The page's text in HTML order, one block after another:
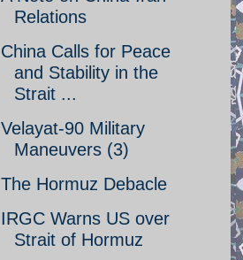
Relations
China Calls for Peace
and Stability in the
Strait ...
Velayat-90 Military
Maneuvers (3)
The Hormuz Debacle
IRGC Warns US over
Strait of Hormuz